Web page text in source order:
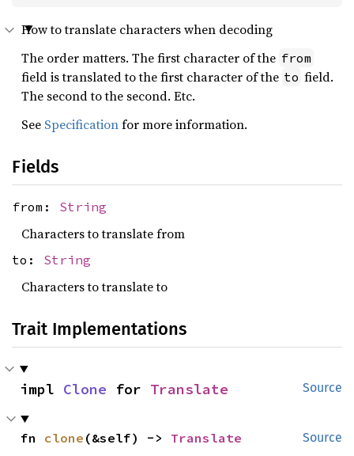
How to translate characters when decoding
The order matters. The first character of the from
field is translated to the first character of the to field.
The second to the second. Etc.
See Specificationfor more information.
Fields
from: String
Characters to translate from
to: String
Characters to translate to
Trait Implementations
Source
impl Clone for Translate
Source
fn clone (&self) -> Translate